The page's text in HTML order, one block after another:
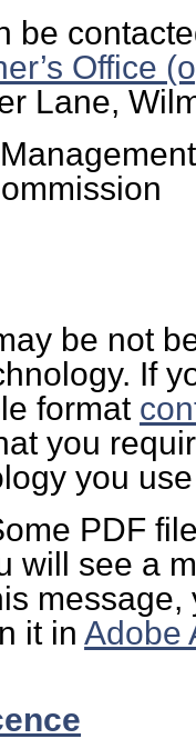
be
Office
Lane,
be not
If
format
you
you
PDF
will see a
it in Adobe